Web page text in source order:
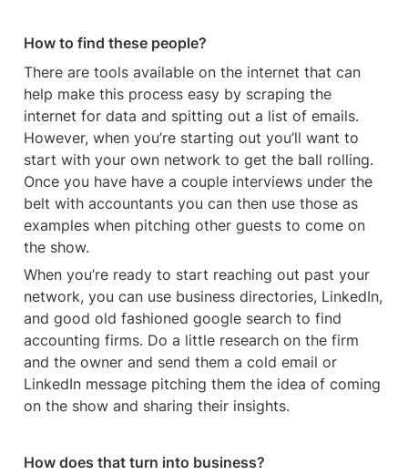
How to find these people?
There are tools available on the internet that can
help make this process easy by scraping the
internet for data and spitting out a list of emails.
However, when you’re starting out you’ll want to
start with your own network to get the ball rolling.
Once you have have a couple interviews under the
belt with accountants you can then use those as
examples when pitching other guests to come on
the show.
When you’re ready to start reaching out past your
network, you can use business directories, LinkedIn,
and good old fashioned google search to find
accounting firms. Do a little research on the firm
and the owner and send them a cold email or
LinkedIn message pitching them the idea of coming
on the show and sharing their insights.
How does that turn into business?